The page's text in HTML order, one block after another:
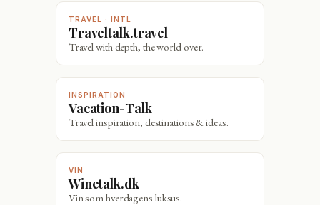
TRAVEL · INTL
Traveltalk.travel
Travel with depth, the world over.
INSPIRATION
Vacation-Talk
Travel inspiration, destinations & ideas.
VIN
Winetalk.dk
Vin som hverdagens luksus.